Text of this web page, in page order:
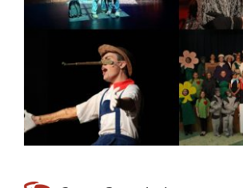
Buy Tickets